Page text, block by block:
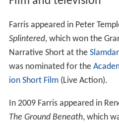
Farris appeared in Peter
Splintered, which won the
Narrative Short at the
was nominated for the
ion Short Film(Live Action).
In 2009 Farris appeared in
The Ground Beneath, which